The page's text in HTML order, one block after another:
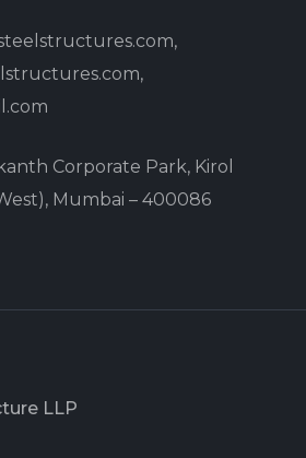
Corporate Park, Kirol
Mumbai – 400086
LLP